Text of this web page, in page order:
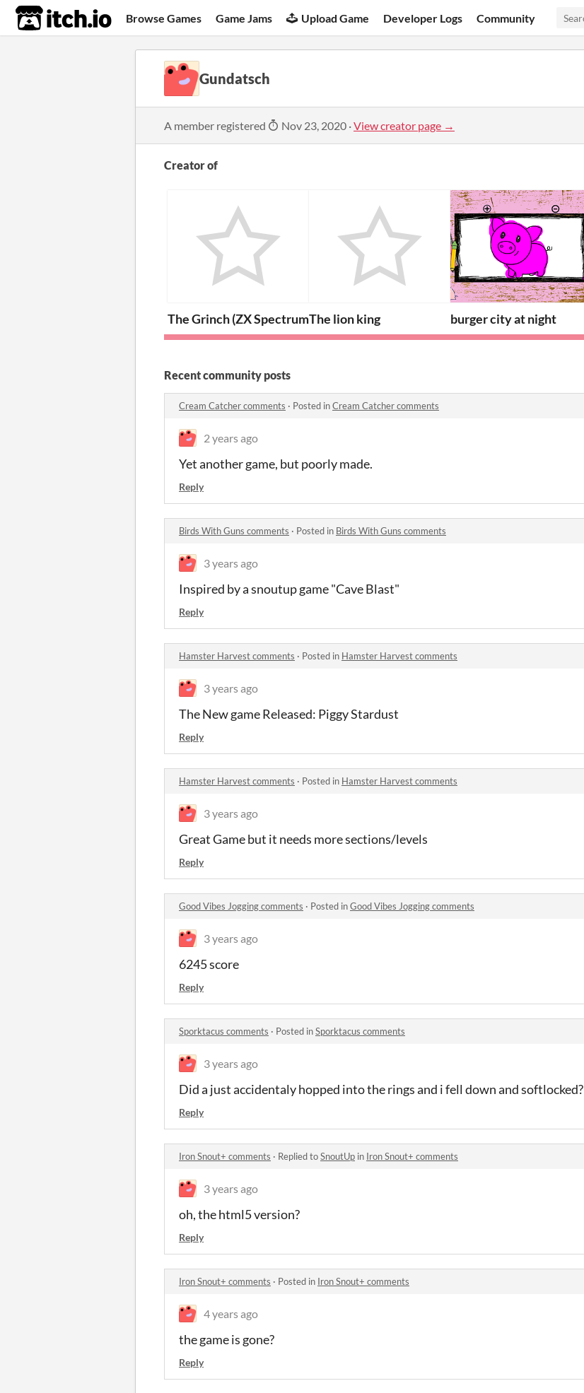
itch.io Browse Games Game Jams Upload Game Developer Logs Community
Gundatsch
A member registered Nov 23, 2020 ·View creator page →
Creator of
The Grinch (ZX Spectrum)The lion king burger city at night
Recent community posts
Cream Catcher comments · Posted inCream Catcher comments
2 years ago
Yet another game, but poorly made.
Reply
Birds With Guns comments · Posted in Birds With Guns comments
3 years ago
Inspired by a snoutup game "Cave Blast"
Reply
Hamster Harvest comments · Posted in Hamster Harvest comments
3 years ago
The New game Released: Piggy Stardust
Reply
Hamster Harvest comments · Posted in Hamster Harvest comments
3 years ago
Great Game but it needs more sections/levels
Reply
Good Vibes Jogging comments · Posted inGood Vibes Jogging comments
3 years ago
6245 score
Reply
Sporktacus comments · Posted inSporktacus comments
3 years ago
Did a just accidentaly hopped into the rings and i fell down and softlocked?
Reply
Iron Snout+ comments · Replied toSnoutUp in Iron Snout+ comments
3 years ago
oh, the html5 version?
Reply
Iron Snout+ comments · Posted in Iron Snout+ comments
4 years ago
the game is gone?
Reply